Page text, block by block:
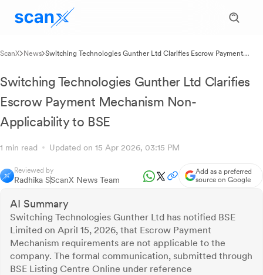
ScanX News Switching Technologies Gunther Ltd Clarifies Escrow Payment
Switching Technologies Gunther Ltd Clarifies
Escrow Payment Mechanism Non-
Applicability to BSE
1 min read Updated on 15 Apr 2026, 03:15 PM
Reviewed by
Radhika SScanX News Team
Add as a preferred
source on Google
AI Summary
Switching Technologies Gunther Ltd has notified BSE
Limited on April 15, 2026, that Escrow Payment
Mechanism requirements are not applicable to the
company. The formal communication, submitted through
BSE Listing Centre Online under reference